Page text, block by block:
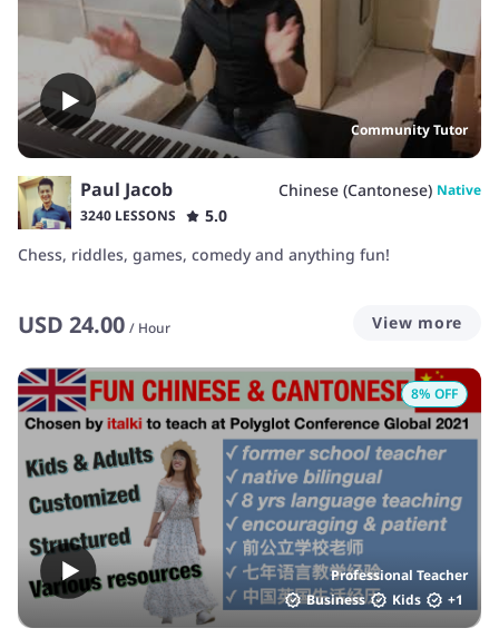
Community Tutor
Paul Jacob Chinese (Cantonese) Native
3240 LESSONS
5.0
Chess, riddles, games, comedy and anything fun!
USD 24.00 / Hour View more
Professional Teacher
Business
Kids +1
8% OFF